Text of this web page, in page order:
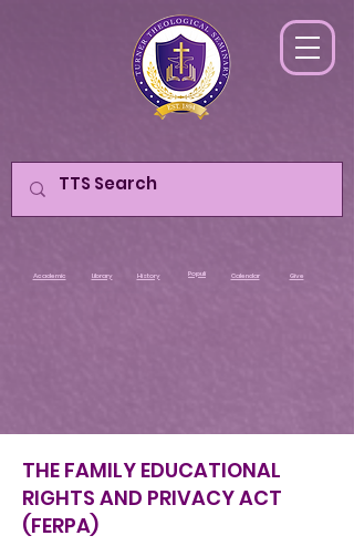
Academic Library History Populi Calendar Give
THE FAMILY EDUCATIONAL
RIGHTS AND PRIVACY ACT
(FERPA)